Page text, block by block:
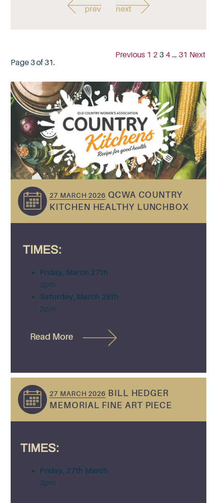
prev next
Page 3 of 31.
Previous 1 2 3 4 … 31 Next
27 MARCH 2026 QCWA COUNTRY
KITCHEN HEALTHY LUNCHBOX
TIMES:
Friday, March 27th
2pm
Saturday, March 28th
2pm
Read More
27 MARCH 2026 BILL HEDGER
MEMORIAL FINE ART PIECE
TIMES:
Friday, 27th March
2pm